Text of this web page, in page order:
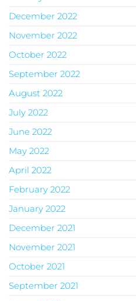
December 2022
November 2022
October 2022
September 2022
August 2022
July 2022
June 2022
May 2022
April 2022
February 2022
January 2022
December 2021
November 2021
October 2021
September 2021